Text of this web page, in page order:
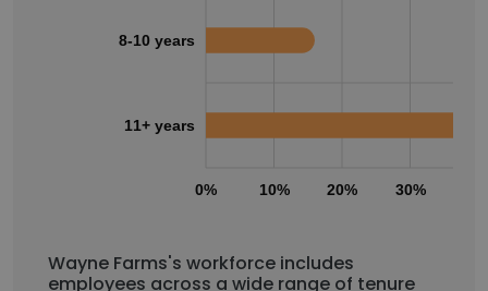
0% 10% 20% 30%
8-10 years
11+ years
Wayne Farms's workforce includes
employees across a wide range of tenure